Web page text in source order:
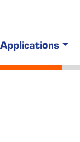
Applications